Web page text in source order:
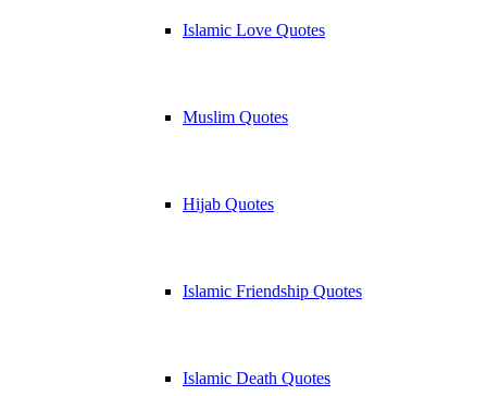
Islamic Love Quotes
Muslim Quotes
Hijab Quotes
Islamic Friendship Quotes
Islamic Death Quotes